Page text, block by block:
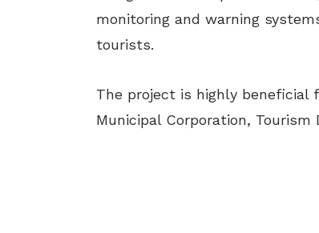
monitoring and warning
tourists.
The project is highly beneficial
Municipal Corporation,